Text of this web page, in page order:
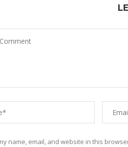
name, email, and website in this